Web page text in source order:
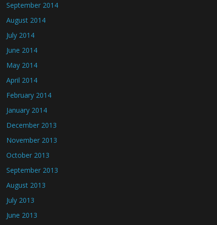
September 2014
August 2014
July 2014
June 2014
May 2014
April 2014
February 2014
January 2014
December 2013
November 2013
October 2013
September 2013
August 2013
July 2013
June 2013